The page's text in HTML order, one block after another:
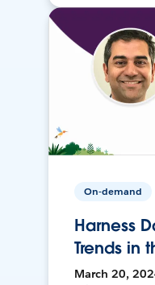
On-demand
Harness
Trends in
March 20,